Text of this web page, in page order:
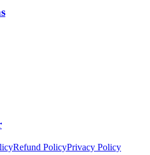
Refund PolicyPrivacy Policy